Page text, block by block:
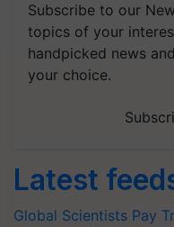
Subscribe to our
topics of your
handpicked news
your choice.
Latest
Global Scientists Pay